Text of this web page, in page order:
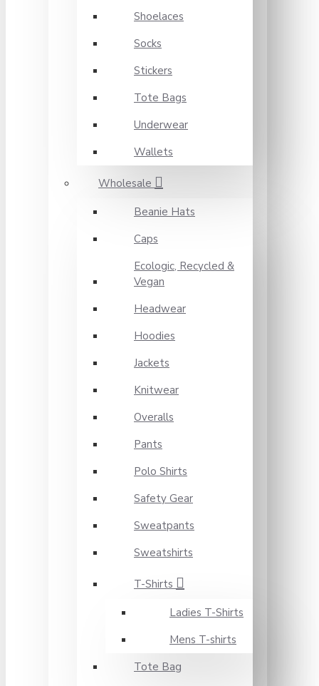
Shoelaces
Socks
Stickers
Tote Bags
Underwear
Wallets
Wholesale
Beanie Hats
Caps
Ecologic, Recycled &
Vegan
Headwear
Hoodies
Jackets
Knitwear
Overalls
Pants
Polo Shirts
Safety Gear
Sweatpants
Sweatshirts
T-Shirts
Ladies T-Shirts
Mens T-shirts
Tote Bag